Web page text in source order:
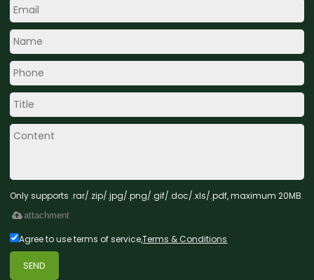
Only supports .rar/.zip/.jpg/.png/.gif/.doc/.xls/.pdf, maximum 20MB.
attachment
Agree to use terms of service,Terms & Conditions
SEND